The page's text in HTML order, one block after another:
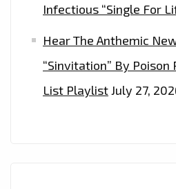
Infectious “Single For
Hear The Anthemic
“Sinvitation” By Poison
List PlaylistJuly 27,